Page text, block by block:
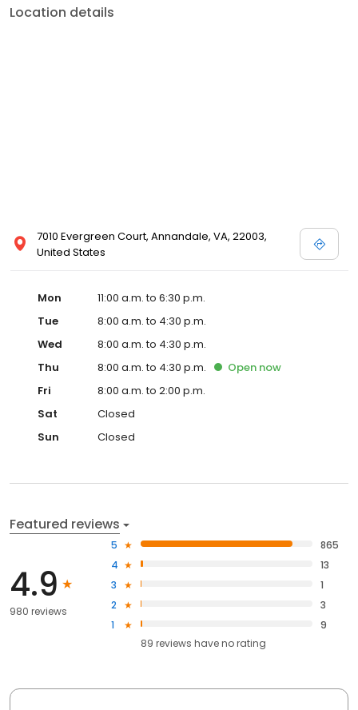
Location details
7010 Evergreen Court, Annandale, VA, 22003,
United States
Mon
11:00 a.m. to 6:30 p.m.
Tue
8:00 a.m. to 4:30 p.m.
Wed
8:00 a.m. to 4:30 p.m.
Thu
8:00 a.m. to 4:30 p.m. Open now
Fri
8:00 a.m. to 2:00 p.m.
Sat
Closed
Sun
Closed
Featured reviews
4.9
980 reviews
5
865
4
13
3
1
2
3
1
9
89 reviews haveno rating